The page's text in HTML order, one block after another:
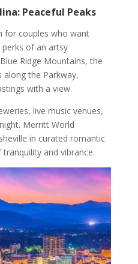
Peaceful Peaks
for couples who want
of an artsy
Ridge Mountains, the
along the Parkway,
with a view.
live music venues,
Merritt World
in curated romantic
and vibrance.